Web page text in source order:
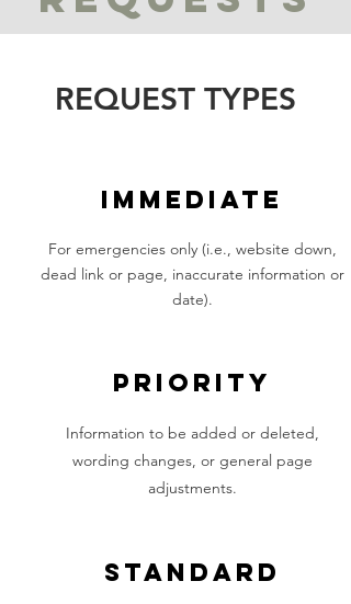
REQUEST TYPES
IMMEDIATE
For emergencies only (i.e., website down,
dead link or page, inaccurate information or
date).
PRIORITY
Information to be added or deleted,
wording changes, or general page
adjustments.
STANDARD